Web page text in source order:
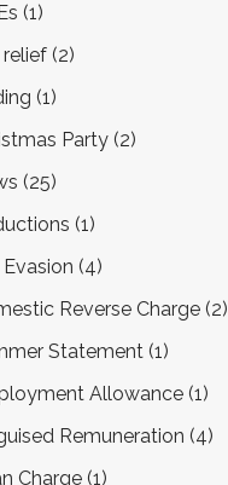
(1)
relief (2)
(1)
Party (2)
(25)
(1)
Evasion (4)
Reverse Charge (2)
Statement (1)
Allowance (1)
Remuneration (4)
Charge (1)